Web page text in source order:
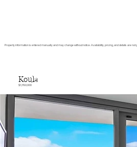
Property information is entered manually and may change without notice. Availability, pricing, and details are not
Koula
$1,380,000